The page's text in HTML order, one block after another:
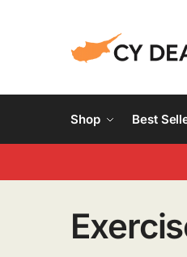
Shop Best